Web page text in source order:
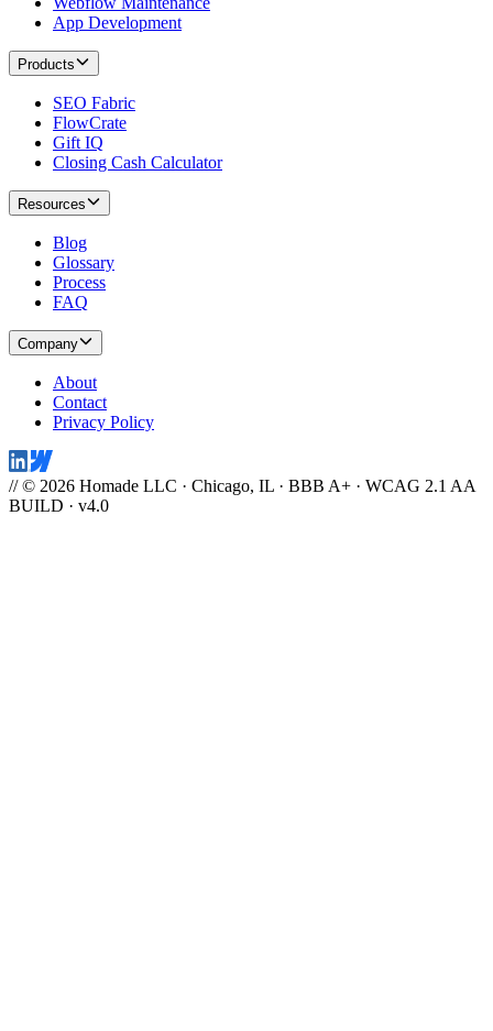
App Development
Products
SEO Fabric
FlowCrate
Gift IQ
Closing Cash Calculator
Resources
Blog
Glossary
Process
FAQ
Company
About
Contact
Privacy Policy
// © 2026 Homade LLC · Chicago, IL · BBB A+ · WCAG 2.1 AA
BUILD · v4.0